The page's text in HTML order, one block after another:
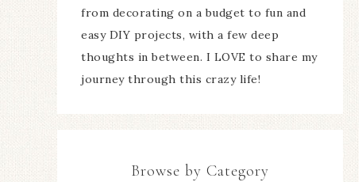
from decorating on a budget to fun and
easy DIY projects, with a few deep
thoughts in between. I LOVE to share my
journey through this crazy life!
Browse by Category